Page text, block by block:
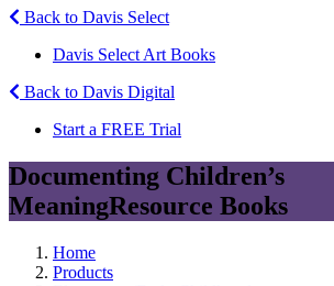
Back to Davis Select
Davis Select Art Books
Back to Davis Digital
Start a FREE Trial
Documenting Children’s
MeaningResource Books
Home
Products